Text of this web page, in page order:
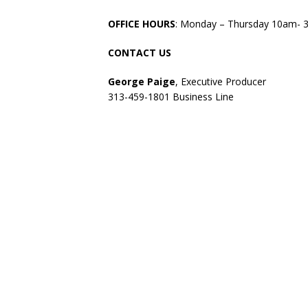
OFFICE HOURS: Monday – Thursday 10am-
CONTACT US
George Paige, Executive Producer
313-459-1801 Business Line